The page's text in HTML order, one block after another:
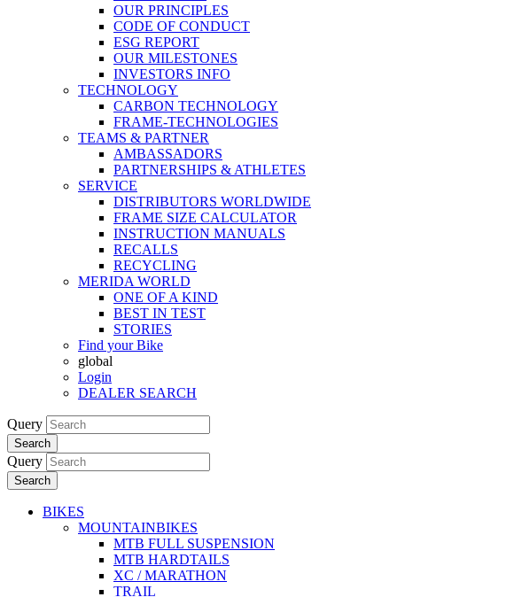
OUR PRINCIPLES
CODE OF CONDUCT
ESG REPORT
OUR MILESTONES
INVESTORS INFO
TECHNOLOGY
CARBON TECHNOLOGY
FRAME-TECHNOLOGIES
TEAMS & PARTNER
AMBASSADORS
PARTNERSHIPS & ATHLETES
SERVICE
DISTRIBUTORS WORLDWIDE
FRAME SIZE CALCULATOR
INSTRUCTION MANUALS
RECALLS
RECYCLING
MERIDA WORLD
ONE OF A KIND
BEST IN TEST
STORIES
Find your Bike
global
Login
DEALER SEARCH
Query
Search
Query
Search
BIKES
MOUNTAINBIKES
MTB FULL SUSPENSION
MTB HARDTAILS
XC / MARATHON
TRAIL